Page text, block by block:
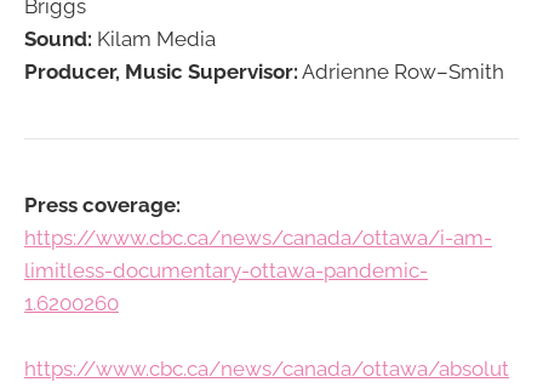
Briggs
Sound: Kilam Media
Producer, Music Supervisor: Adrienne Row–Smith
Press coverage:
https://www.cbc.ca/news/canada/ottawa/i-am-
limitless-documentary-ottawa-pandemic-
1.6200260
https://www.cbc.ca/news/canada/ottawa/absolut